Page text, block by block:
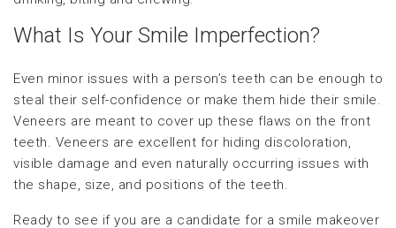
What Is Your Smile Imperfection?
Even minor issues with a person’s teeth can be enough to
steal their self-confidence or make them hide their smile.
Veneers are meant to cover up these flaws on the front
teeth. Veneers are excellent for hiding discoloration,
visible damage and even naturally occurring issues with
the shape, size, and positions of the teeth.
Ready to see if you are a candidate for a smile makeover